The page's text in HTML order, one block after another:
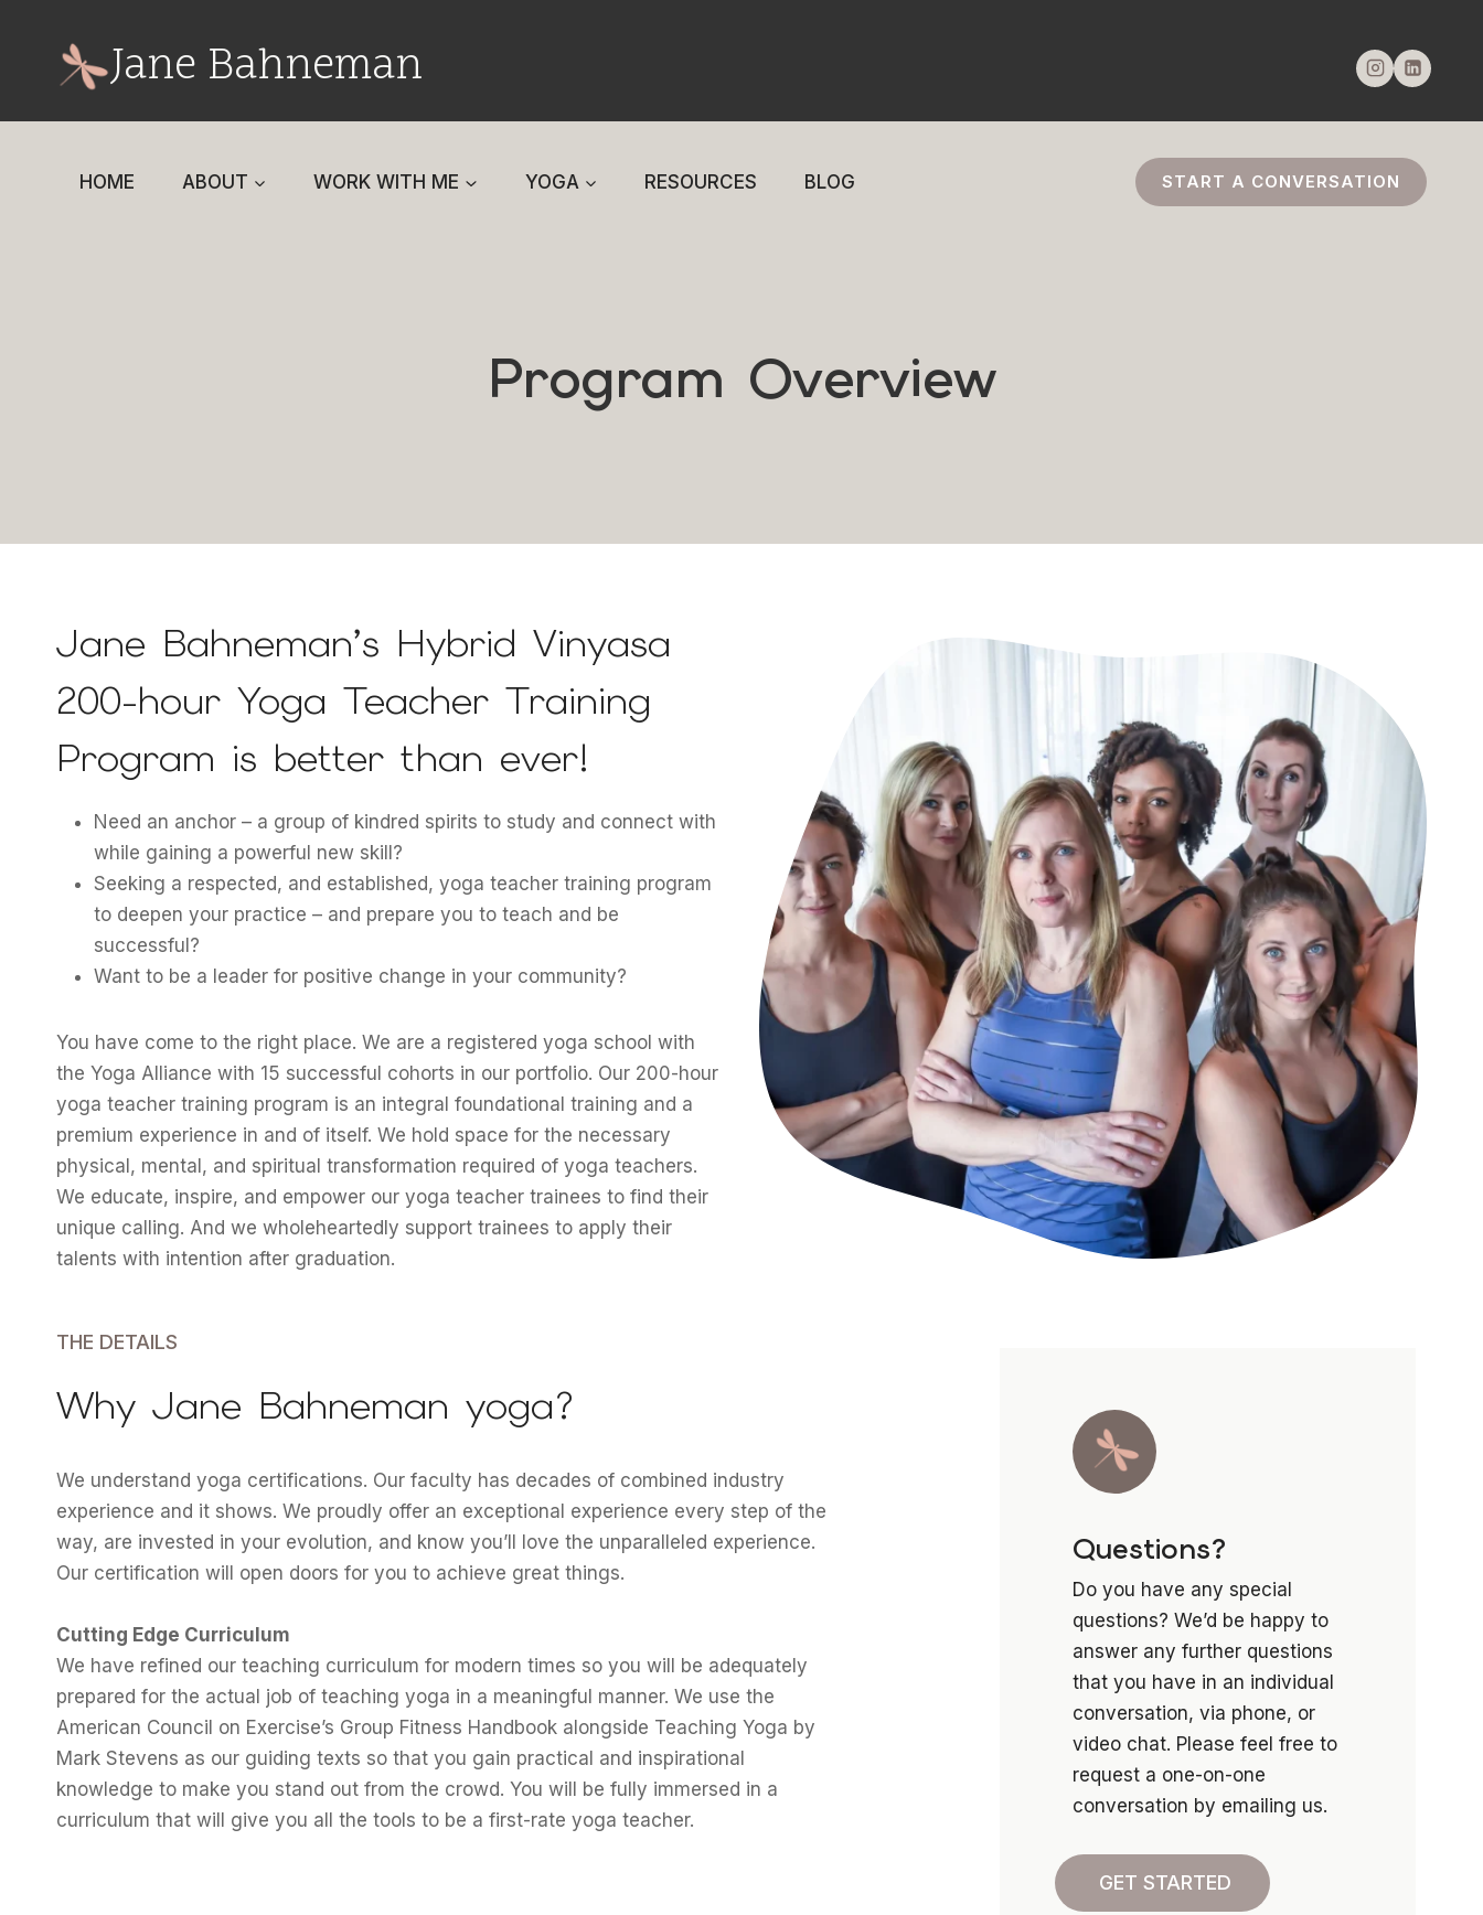
content
Jane Bahneman
HOME ABOUT WORK WITH ME YOGA RESOURCES BLOG START A CONVERSATION
Program Overview
Jane Bahneman’s Hybrid Vinyasa
200-hour Yoga Teacher Training
Program is better than ever!
Need an anchor – a group of kindred spirits to study and connect with
while gaining a powerful new skill?
Seeking a respected, and established, yoga teacher training program
to deepen your practice – and prepare you to teach and be
successful?
Want to be a leader for positive change in your community?
You have come to the right place. We are a registered yoga school with
the Yoga Alliance with 15 successful cohorts in our portfolio. Our 200-hour
yoga teacher training program is an integral foundational training and a
premium experience in and of itself. We hold space for the necessary
physical, mental, and spiritual transformation required of yoga teachers.
We educate, inspire, and empower our yoga teacher trainees to find their
unique calling. And we wholeheartedly support trainees to apply their
talents with intention after graduation.
THE DETAILS
Why Jane Bahneman yoga?
We understand yoga certifications. Our faculty has decades of combined industry
experience and it shows. We proudly offer an exceptional experience every step of the
way, are invested in your evolution, and know you’ll love the unparalleled experience.
Our certification will open doors for you to achieve great things.
Cutting Edge Curriculum
We have refined our teaching curriculum for modern times so you will be adequately
prepared for the actual job of teaching yoga in a meaningful manner. We use the
American Council on Exercise’s Group Fitness Handbook alongside Teaching Yoga by
Mark Stevens as our guiding texts so that you gain practical and inspirational
knowledge to make you stand out from the crowd. You will be fully immersed in a
curriculum that will give you all the tools to be a first-rate yoga teacher.
Questions?
Do you have any special
questions? We’d be happy to
answer any further questions
that you have in an individual
conversation, via phone, or
video chat. Please feel free to
request a one-on-one
conversation by emailing us.
GET STARTED